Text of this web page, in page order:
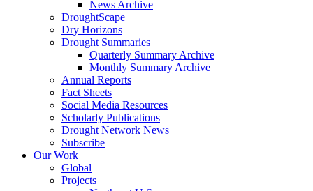
News Archive
DroughtScape
Dry Horizons
Drought Summaries
Quarterly Summary Archive
Monthly Summary Archive
Annual Reports
Fact Sheets
Social Media Resources
Scholarly Publications
Drought Network News
Subscribe
Our Work
Global
Projects